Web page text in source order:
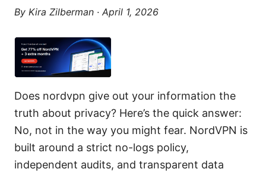
By Kira Zilberman · April 1, 2026
Does nordvpn give out your information the
truth about privacy? Here’s the quick answer:
No, not in the way you might fear. NordVPN is
built around a strict no-logs policy,
independent audits, and transparent data